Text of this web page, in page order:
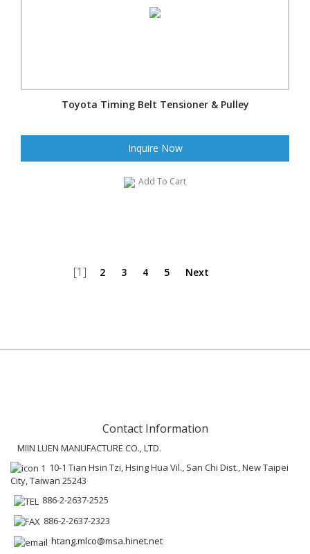
Toyota Timing Belt Tensioner & Pulley
Inquire Now
Add To Cart
[1] 2 3 4 5 Next
Contact Information
MIIN LUEN MANUFACTURE CO., LTD.
10-1 Tian Hsin Tzi, Hsing Hua Vil., San Chi Dist., New Taipei
City, Taiwan 25243
886-2-2637-2525
886-2-2637-2323
htang.mlco@msa.hinet.net